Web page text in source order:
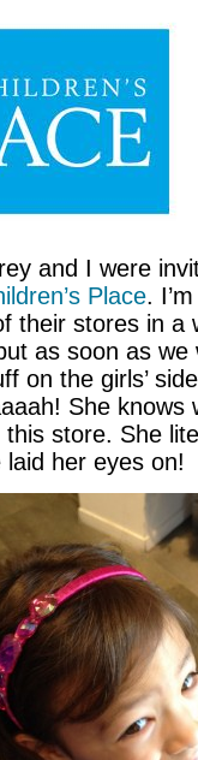
and I were
Place.
their stores in
as soon as
on the girls’
She knows
store. She
her eyes on!